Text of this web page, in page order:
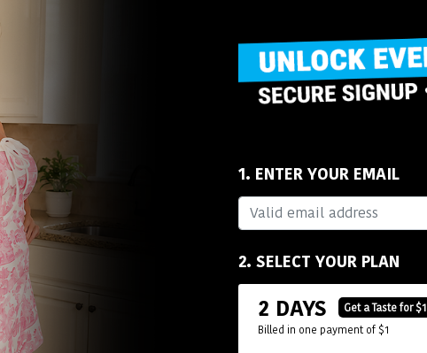
1. ENTER YOUR EMAIL
2. SELECT YOUR PLAN
2 DAYS
Get a Taste for $1
Billed in one payment of $1